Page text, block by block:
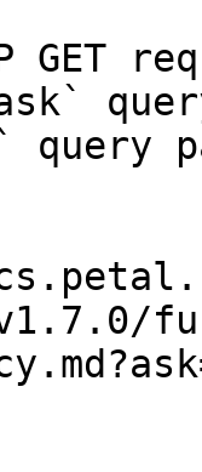
GET